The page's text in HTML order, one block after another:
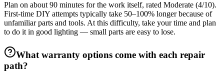
Plan on about 90 minutes for the work itself, rated Moderate (4/10).
First-time DIY attempts typically take 50–100% longer because of
unfamiliar parts and tools. At this difficulty, take your time and plan
to do it in good lighting — small parts are easy to lose.
What warranty options come with each repair
path?